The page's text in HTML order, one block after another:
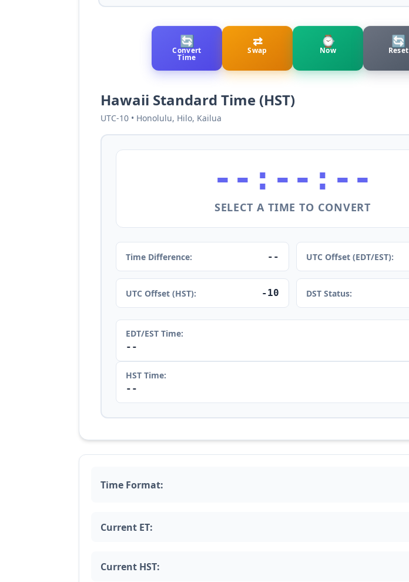
🔄
Convert
Time
⇄
Swap
⌚
Now
🔄
Reset
Hawaii Standard Time (HST)
UTC-10 • Honolulu, Hilo, Kailua
--:--:--
SELECT A TIME TO CONVERT
Time Difference: -- UTC Offset (EDT/EST):
UTC Offset (HST): -10 DST Status:
EDT/EST Time:
--
HST Time:
--
Time Format:
Current ET:
Current HST: